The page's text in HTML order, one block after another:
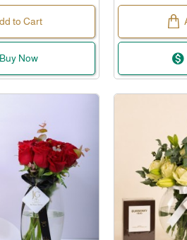
to Cart
Buy Now